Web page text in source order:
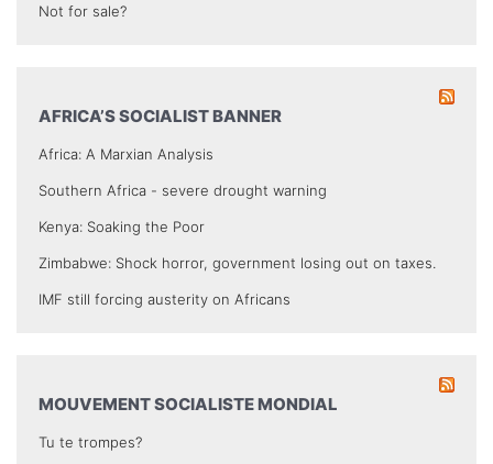
Not for sale?
AFRICA’S SOCIALIST BANNER
Africa: A Marxian Analysis
Southern Africa - severe drought warning
Kenya: Soaking the Poor
Zimbabwe: Shock horror, government losing out on taxes.
IMF still forcing austerity on Africans
MOUVEMENT SOCIALISTE MONDIAL
Tu te trompes?